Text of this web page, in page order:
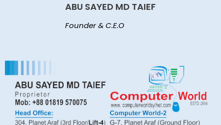
ABU SAYED MD TAIEF
Founder & C.E.O